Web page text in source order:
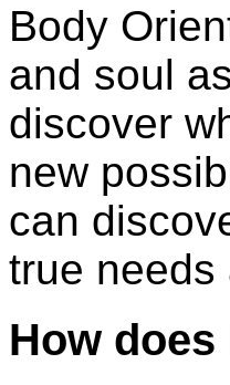
Body
and soul
discover
new
can
true needs
How